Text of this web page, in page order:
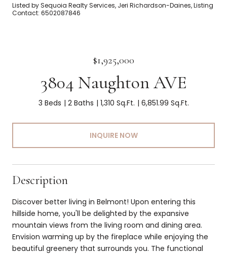
Listed by Sequoia Realty Services, Jeri Richardson-Daines, Listing
Contact: 6502087846
$1,925,000
3804 Naughton AVE
3 Beds 2 Baths 1,310 Sq.Ft. 6,851.99 Sq.Ft.
INQUIRE NOW
Description
Discover better living in Belmont! Upon entering this
hillside home, you'll be delighted by the expansive
mountain views from the living room and dining area.
Envision warming up by the fireplace while enjoying the
beautiful greenery that surrounds you. The functional